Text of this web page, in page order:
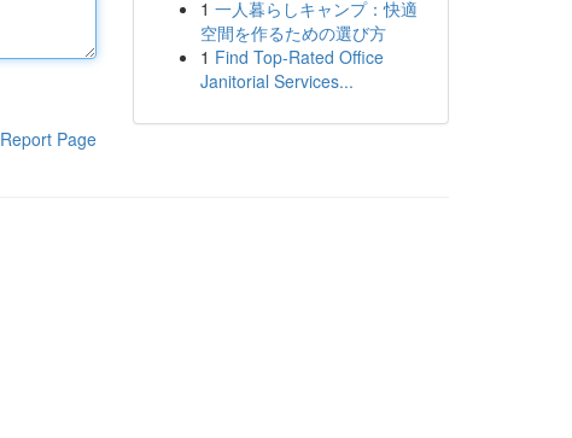
Report Page
1 一人暮らしキャンプ：快適
空間を作るための選び方
1 Find Top-Rated Office
Janitorial Services...